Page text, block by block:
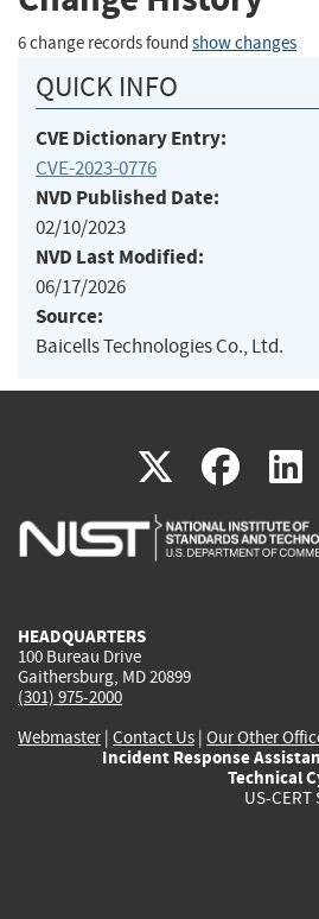
6 change records found show changes
QUICK INFO
CVE Dictionary Entry:
CVE-2023-0776
NVD Published Date:
02/10/2023
NVD Last Modified:
06/17/2026
Source:
Baicells Technologies Co., Ltd.
X(link
is
(link
is
HEADQUARTERS
100 Bureau Drive
Gaithersburg, MD 20899
(301) 975-2000
Webmaster| Contact Us | Our Other
Incident Response
Technical
US-